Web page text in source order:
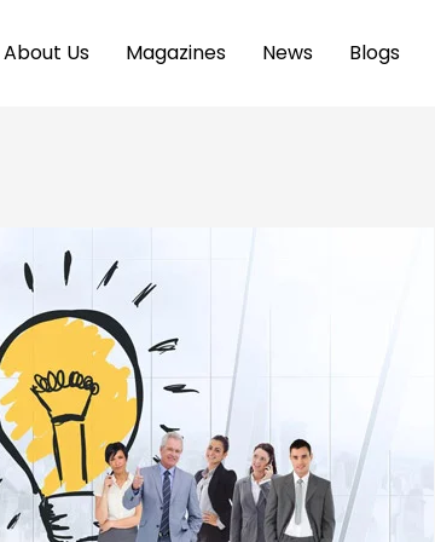
About Us Magazines News Blogs